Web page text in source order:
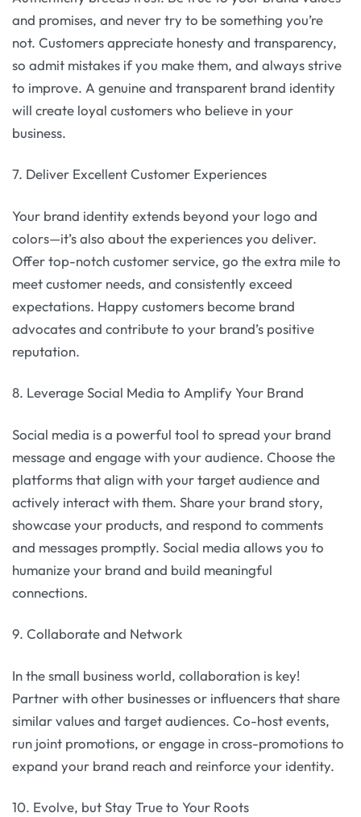
and promises, and never try to be something you’re
not. Customers appreciate honesty and transparency,
so admit mistakes if you make them, and always strive
to improve. A genuine and transparent brand identity
will create loyal customers who believe in your
business.
7. Deliver Excellent Customer Experiences
Your brand identity extends beyond your logo and
colors—it’s also about the experiences you deliver.
Offer top-notch customer service, go the extra mile to
meet customer needs, and consistently exceed
expectations. Happy customers become brand
advocates and contribute to your brand’s positive
reputation.
8. Leverage Social Media to Amplify Your Brand
Social media is a powerful tool to spread your brand
message and engage with your audience. Choose the
platforms that align with your target audience and
actively interact with them. Share your brand story,
showcase your products, and respond to comments
and messages promptly. Social media allows you to
humanize your brand and build meaningful
connections.
9. Collaborate and Network
In the small business world, collaboration is key!
Partner with other businesses or influencers that share
similar values and target audiences. Co-host events,
run joint promotions, or engage in cross-promotions to
expand your brand reach and reinforce your identity.
10. Evolve, but Stay True to Your Roots